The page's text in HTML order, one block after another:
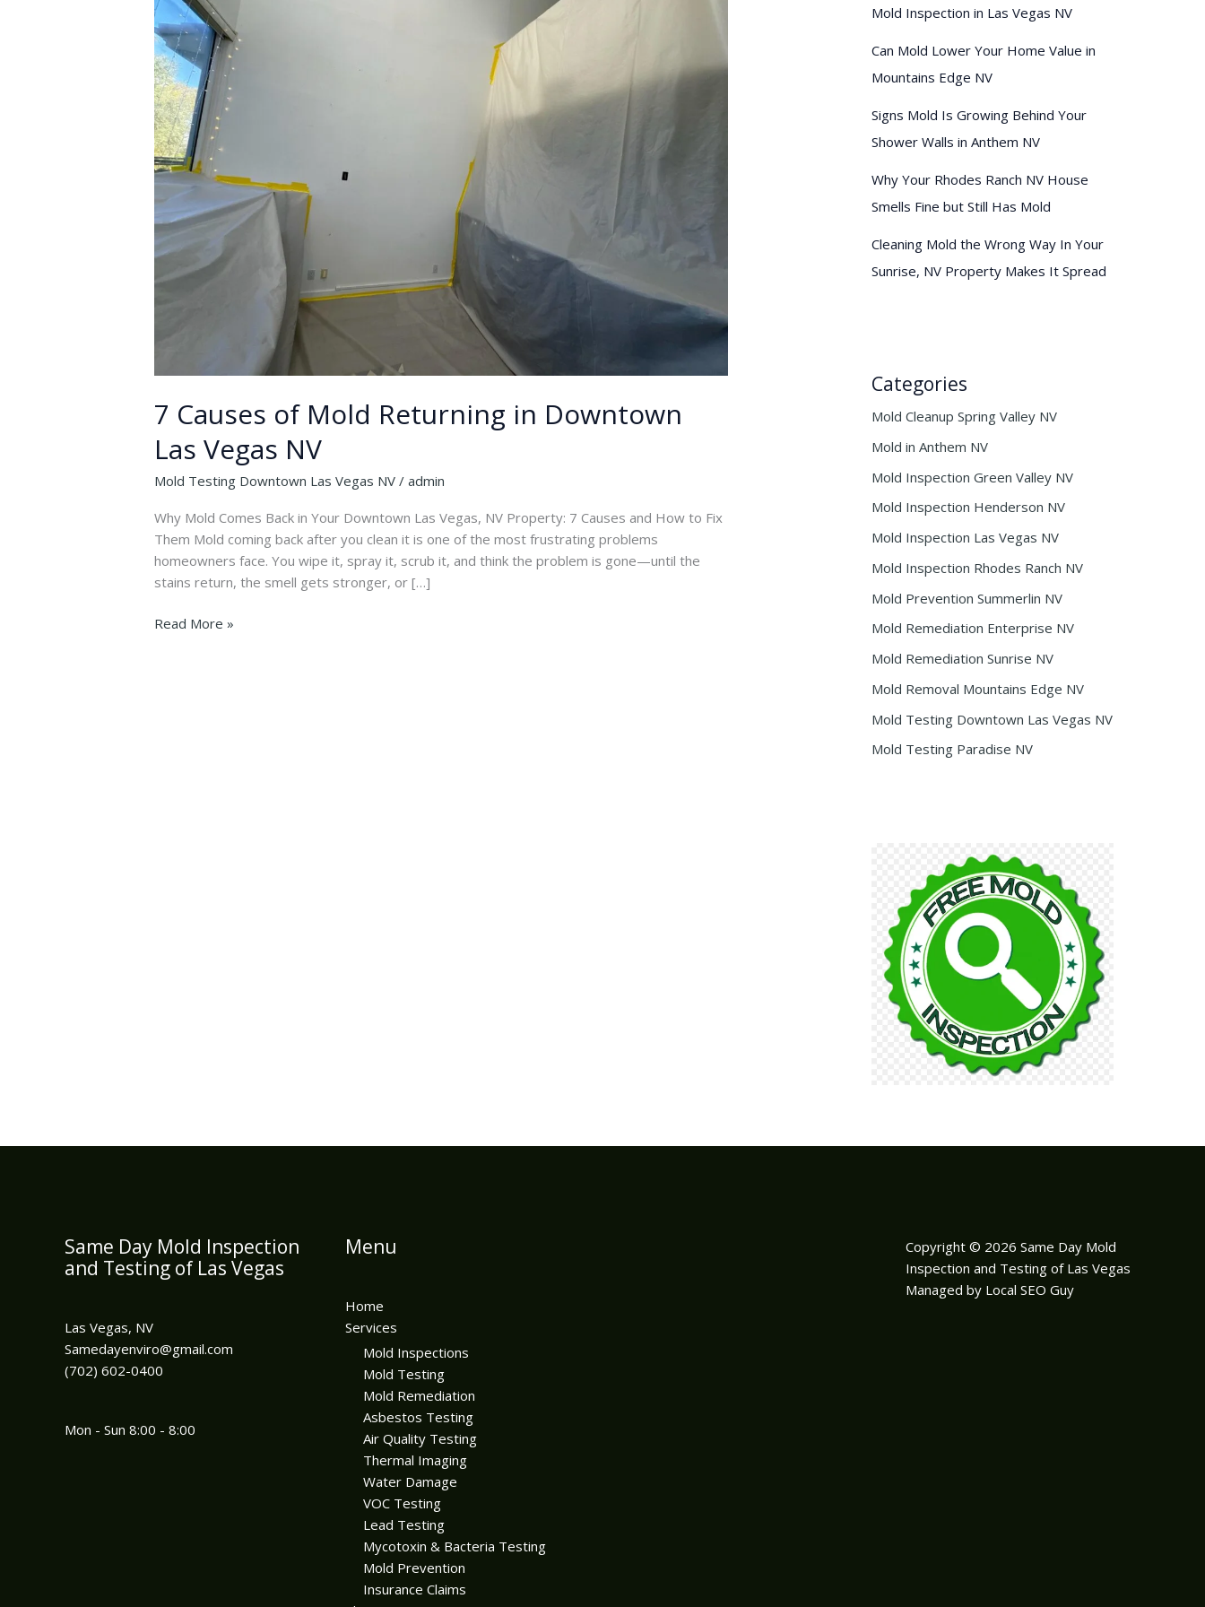
7 Causes of Mold Returning in Downtown
Las Vegas NV
Mold Testing Downtown Las Vegas NV /admin
Why Mold Comes Back in Your Downtown Las Vegas, NV Property: 7 Causes and How to Fix
Them Mold coming back after you clean it is one of the most frustrating problems
homeowners face. You wipe it, spray it, scrub it, and think the problem is gone—until the
stains return, the smell gets stronger, or […]
7
Read More »
Mold Inspection in Las Vegas NV
Can Mold Lower Your Home Value in
Mountains Edge NV
Signs Mold Is Growing Behind Your
Shower Walls in Anthem NV
Why Your Rhodes Ranch NV House
Smells Fine but Still Has Mold
Cleaning Mold the Wrong Way In Your
Sunrise, NV Property Makes It Spread
Categories
Mold Cleanup Spring Valley NV
Mold in Anthem NV
Mold Inspection Green Valley NV
Mold Inspection Henderson NV
Mold Inspection Las Vegas NV
Mold Inspection Rhodes Ranch NV
Mold Prevention Summerlin NV
Mold Remediation Enterprise NV
Mold Remediation Sunrise NV
Mold Removal Mountains Edge NV
Mold Testing Downtown Las Vegas NV
Mold Testing Paradise NV
Same Day Mold Inspection
and Testing of Las Vegas
Las Vegas, NV
Samedayenviro@gmail.com
(702) 602-0400
Mon - Sun 8:00 - 8:00
Menu
Home
Services
Mold Inspections
Mold Testing
Mold Remediation
Asbestos Testing
Air Quality Testing
Thermal Imaging
Water Damage
VOC Testing
Lead Testing
Mycotoxin & Bacteria Testing
Mold Prevention
Insurance Claims
Copyright © 2026 Same Day Mold
Inspection and Testing of Las Vegas
Managed by Local SEO Guy